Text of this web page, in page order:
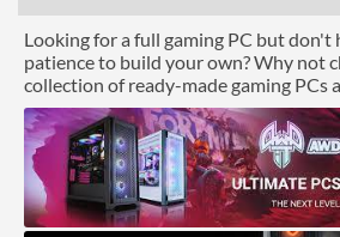
Looking for a full gaming PC but don't
patience to build your own? Why not
collection of ready-made gaming PCs